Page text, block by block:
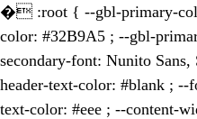
� :root { --gbl-primary-
color: #32B9A5 ; --gbl-
secondary-font: Nunito
header-text-color: #blank ;
text-color: #eee ; --content-